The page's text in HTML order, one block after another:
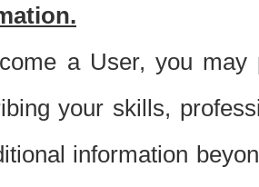
a User, you
your skills,
information